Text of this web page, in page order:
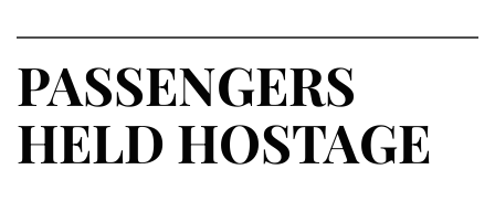
PASSENGERS
HELD HOSTAGE